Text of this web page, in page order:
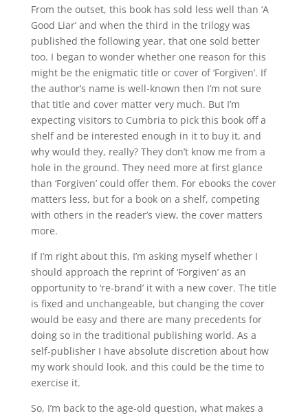
From the outset, this book has sold less well than ‘A
Good Liar’ and when the third in the trilogy was
published the following year, that one sold better
too. I began to wonder whether one reason for this
might be the enigmatic title or cover of ‘Forgiven’. If
the author’s name is well-known then I’m not sure
that title and cover matter very much. But I’m
expecting visitors to Cumbria to pick this book off a
shelf and be interested enough in it to buy it, and
why would they, really? They don’t know me from a
hole in the ground. They need more at first glance
than ‘Forgiven’ could offer them. For ebooks the cover
matters less, but for a book on a shelf, competing
with others in the reader’s view, the cover matters
more.
If I’m right about this, I’m asking myself whether I
should approach the reprint of ‘Forgiven’ as an
opportunity to ‘re-brand’ it with a new cover. The title
is fixed and unchangeable, but changing the cover
would be easy and there are many precedents for
doing so in the traditional publishing world. As a
self-publisher I have absolute discretion about how
my work should look, and this could be the time to
exercise it.
So, I’m back to the age-old question, what makes a